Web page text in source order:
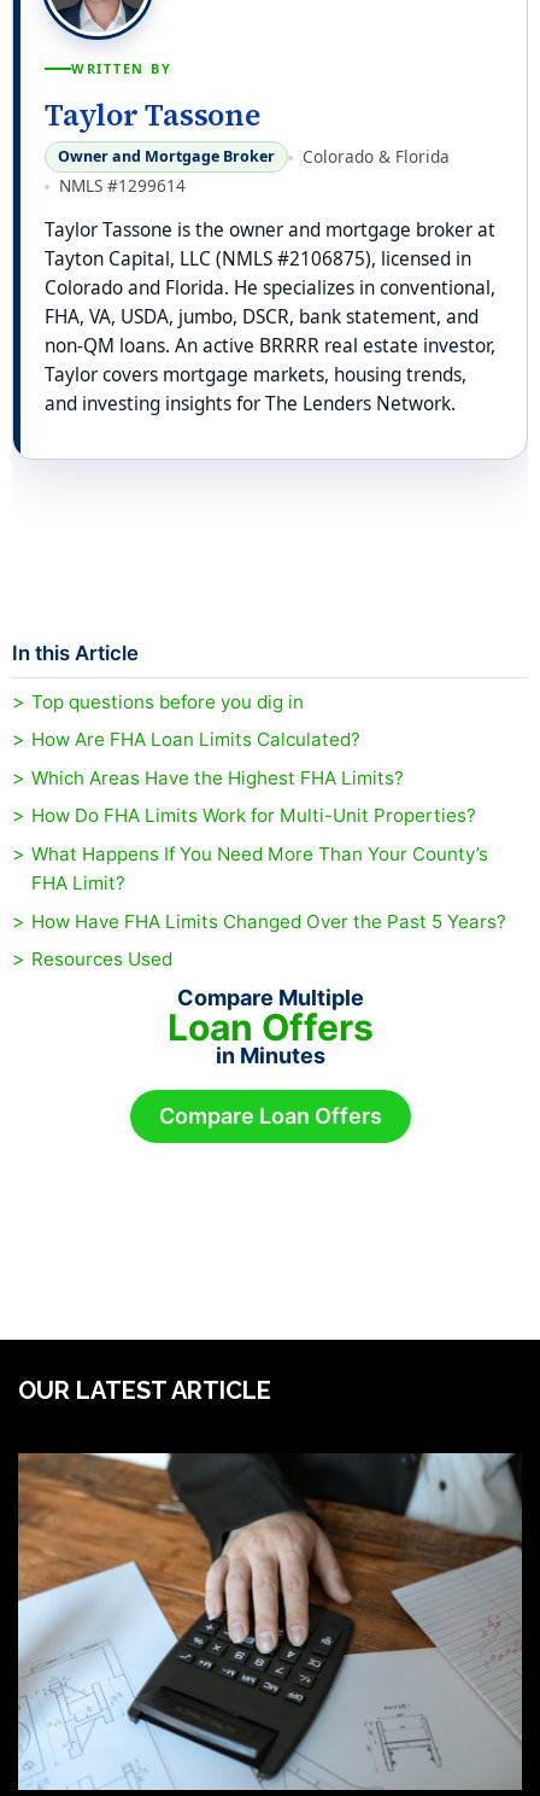
WRITTEN BY
Taylor Tassone
Owner and Mortgage Broker
Colorado & Florida
NMLS #1299614
Taylor Tassone is the owner and mortgage broker at
Tayton Capital, LLC (NMLS #2106875), licensed in
Colorado and Florida. He specializes in conventional,
FHA, VA, USDA, jumbo, DSCR, bank statement, and
non-QM loans. An active BRRRR real estate investor,
Taylor covers mortgage markets, housing trends,
and investing insights for The Lenders Network.
In this Article
Top questions before you dig in
How Are FHA Loan Limits Calculated?
Which Areas Have the Highest FHA Limits?
How Do FHA Limits Work for Multi-Unit Properties?
What Happens If You Need More Than Your County’s
FHA Limit?
How Have FHA Limits Changed Over the Past 5 Years?
Resources Used
Compare Multiple
Loan Offers
in Minutes
Compare Loan Offers
OUR LATEST ARTICLE